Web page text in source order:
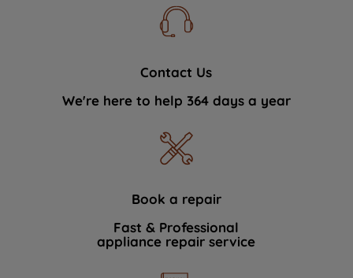
Contact Us
We're here to help 364 days a year
Book a repair
Fast & Professional
appliance repair service